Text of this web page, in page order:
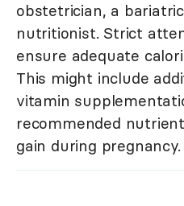
obstetrician, a
nutritionist. Strict
ensure adequate
This might include
vitamin
recommended
gain during pregnancy.